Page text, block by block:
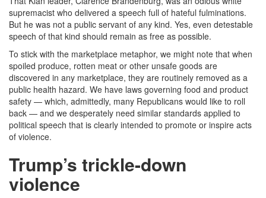
supremacist who delivered a speech full of hateful fulminations.
But he was not a public servant of any kind. Yes, even detestable
speech of that kind should remain as free as possible.
To stick with the marketplace metaphor, we might note that when
spoiled produce, rotten meat or other unsafe goods are
discovered in any marketplace, they are routinely removed as a
public health hazard. We have laws governing food and product
safety — which, admittedly, many Republicans would like to roll
back — and we desperately need similar standards applied to
political speech that is clearly intended to promote or inspire acts
of violence.
Trump’s trickle-down
violence